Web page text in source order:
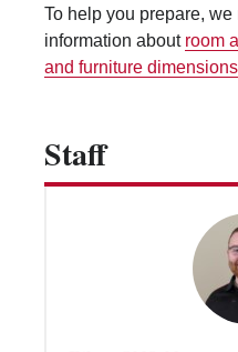
Vending
To help you prepare,
information about room
and furniture dimensions
Staff